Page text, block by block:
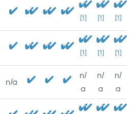
[1] [1] [1]
[1] [1] [1]
n/a
n/
a
n/
a
n/
a